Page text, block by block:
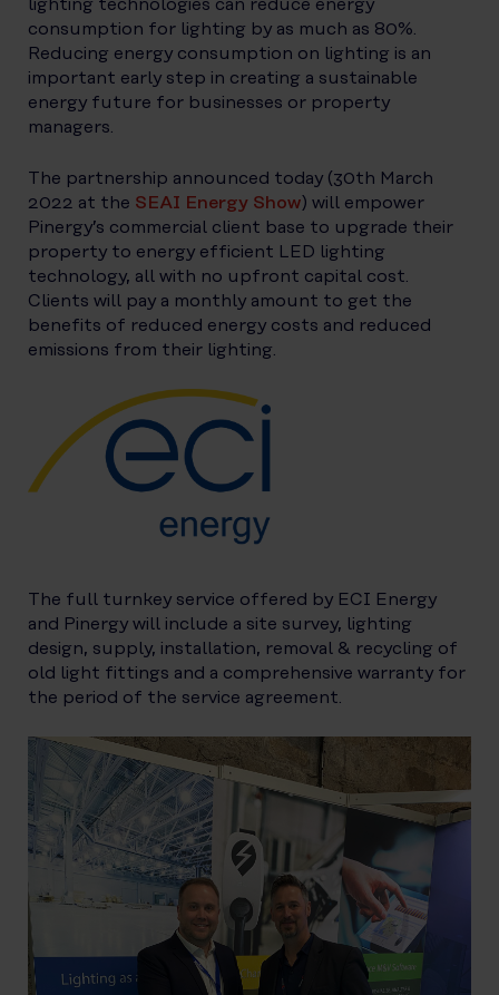
lighting technologies can reduce energy
consumption for lighting by as much as 80%.
Reducing energy consumption on lighting is an
important early step in creating a sustainable
energy future for businesses or property
managers.
The partnership announced today (30th March
2022 at the SEAI Energy Show) will empower
Pinergy’s commercial client base to upgrade their
property to energy efficient LED lighting
technology, all with no upfront capital cost.
Clients will pay a monthly amount to get the
benefits of reduced energy costs and reduced
emissions from their lighting.
The full turnkey service offered by ECI Energy
and Pinergy will include a site survey, lighting
design, supply, installation, removal & recycling of
old light fittings and a comprehensive warranty for
the period of the service agreement.